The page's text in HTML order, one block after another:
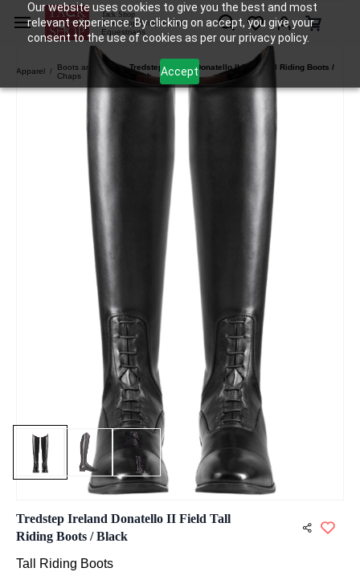
Our website uses cookies to give you the best and most
relevant experience. By clicking on accept, you give your
consent to the use of cookies as per our privacy policy.
Accept
Skip to
main
content
Tack Shop
One Stop Shop for All
Equestrians
Apparel /
Boots and
Chaps
Tredstep Ireland Donatello II Field Tall Riding Boots /
Black
Tredstep Ireland Donatello II Field Tall
Riding Boots / Black
Tall Riding Boots